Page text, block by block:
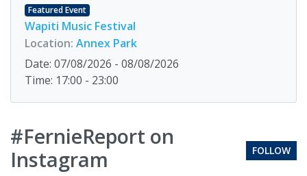
Featured Event
Wapiti Music Festival
Location: Annex Park
Date: 07/08/2026 - 08/08/2026
Time: 17:00 - 23:00
#FernieReport on
Instagram
FOLLOW